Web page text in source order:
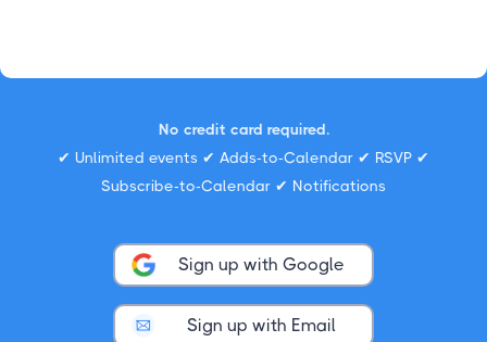
No credit card required.
✔ Unlimited events ✔ Adds-to-Calendar ✔ RSVP ✔
Subscribe-to-Calendar ✔ Notifications
Sign up with Google
Sign up with Email